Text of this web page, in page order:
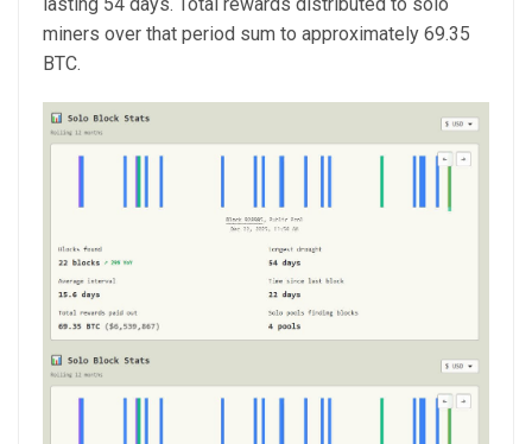
miners over that period sum to approximately 69.35
BTC.